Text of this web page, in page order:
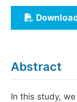
Economics
Humanities
Abstract
In this study,